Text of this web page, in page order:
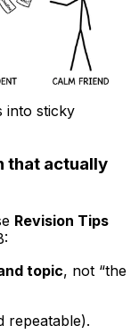
into sticky
that actually
Revision Tips
topic, not “the
repeatable).